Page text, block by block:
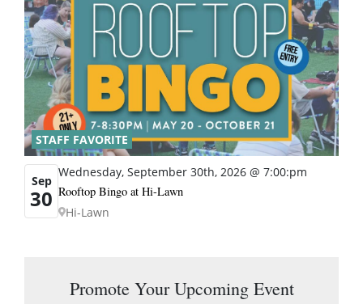
STAFF FAVORITE
Sep
30
Wednesday, September 30th, 2026 @ 7:00:pm
Rooftop Bingo at Hi-Lawn
Hi-Lawn
Promote Your Upcoming Event